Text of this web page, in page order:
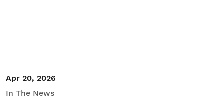
Apr 20, 2026
In The News